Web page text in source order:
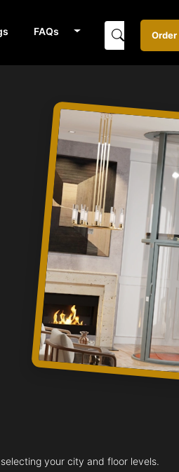
FAQs Order
your city and floor levels.